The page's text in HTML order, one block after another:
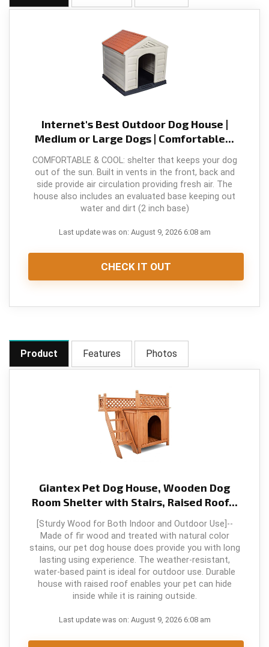
Internet's Best Outdoor Dog House |
Medium or Large Dogs | Comfortable...
COMFORTABLE & COOL: shelter that keeps your dog
out of the sun. Built in vents in the front, back and
side provide air circulation providing fresh air. The
house also includes an evaluated base keeping out
water and dirt (2 inch base)
Last update was on: August 9, 2026 6:08 am
CHECK IT OUT
Product Features Photos
Giantex Pet Dog House, Wooden Dog
Room Shelter with Stairs, Raised Roof...
[Sturdy Wood for Both Indoor and Outdoor Use]--
Made of fir wood and treated with natural color
stains, our pet dog house does provide you with long
lasting using experience. The weather-resistant,
water-based paint is ideal for outdoor use. Durable
house with raised roof enables your pet can hide
inside while it is raining outside.
Last update was on: August 9, 2026 6:08 am